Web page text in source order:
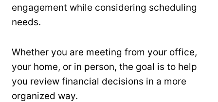
engagement while considering scheduling
needs.
Whether you are meeting from your office,
your home, or in person, the goal is to help
you review financial decisions in a more
organized way.